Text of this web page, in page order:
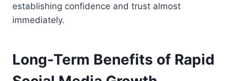
establishing confidence and trust almost
immediately.
Long-Term Benefits of Rapid